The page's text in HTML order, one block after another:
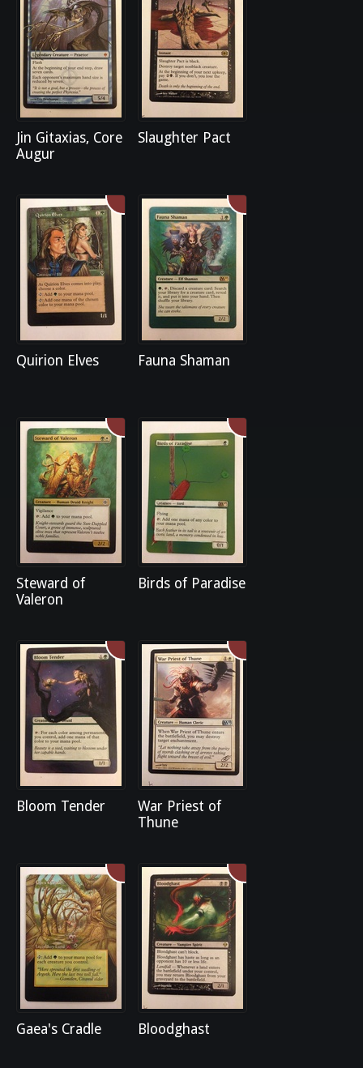
Jin Gitaxias, Core
Augur
Slaughter Pact
Quirion Elves Fauna Shaman
Steward of
Valeron
Birds of Paradise
Bloom Tender
War Priest of
Thune
Gaea's Cradle Bloodghast